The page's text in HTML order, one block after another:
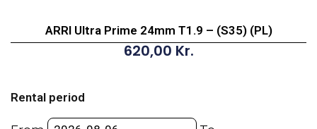
ARRI Ultra Prime 24mm T1.9 – (S35) (PL)
620,00 Kr.
Rental period
Prime
24mm